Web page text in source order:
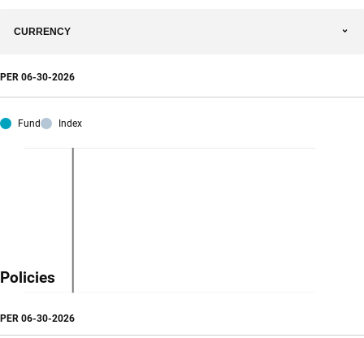
CURRENCY
PER 06-30-2026
Fund Index
Policies
PER 06-30-2026